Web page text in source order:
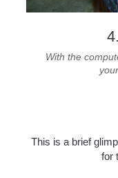
With the
This is a brief
for